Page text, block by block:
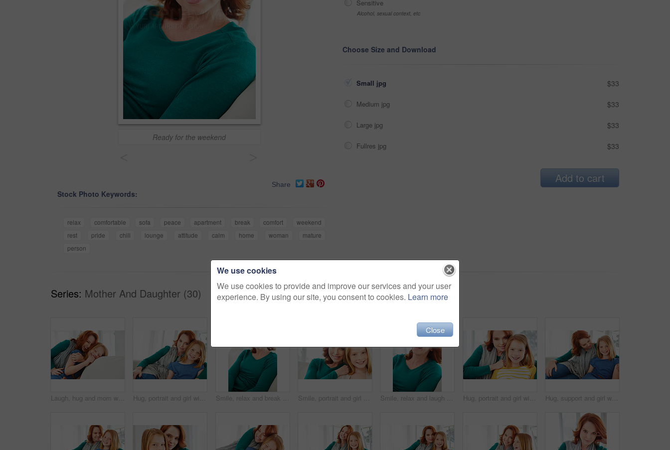
Ready for the weekend
Share
Stock Photo Keywords:
relax comfortable sofa peace apartment break comfort
weekend
rest
pride chill lounge attitude calm home woman
mature
person
Sensitive
Alcohol, sexual context, etc
Choose Size and Download
Small jpg $33
Medium jpg $33
Large jpg $33
Fullres jpg $33
Add to cart
Series: Mother And Daughter (30)
Laugh, hug and mom with child on sofa for bonding, happy relationship and affection in living room. Family, parent and mother with girl embrace on couch for funny joke, connection and love in home Hug, portrait and girl with mother for bonding, relationship or relax together in home. Family, smile and mom with daughter on couch for embrace with love, affection and weekend in living room Smile, relax and break with woman on sofa for home for weekend chill, lounge and cozy. Happiness, comfortable and calm with female person in living room of apartment for positive attitude and resting Smile, portrait and girl with mom for bonding, relationship or relax together in home. Family, hug and mother with daughter on couch for embrace with child, support or love on weekend in living room Smile, relax and laugh with woman on sofa in home for weekend break, funny and comedy. Happiness, comfortable and calm with female person in living room of apartment for positive attitude and joke Hug, portrait and girl with mom for bonding, relationship or relax together in home. Family, smile and mother with daughter on couch for embrace with love, affection and weekend in living room Hug, support and girl with mother for bonding, relationship or relax together in home. Family, smile and mom with daughter on couch for portrait with love, affection and weekend in living room
We use cookies
We use cookies to provide and improve our services and your user
experience. By using our site, you consent to cookies. Learn more
Close